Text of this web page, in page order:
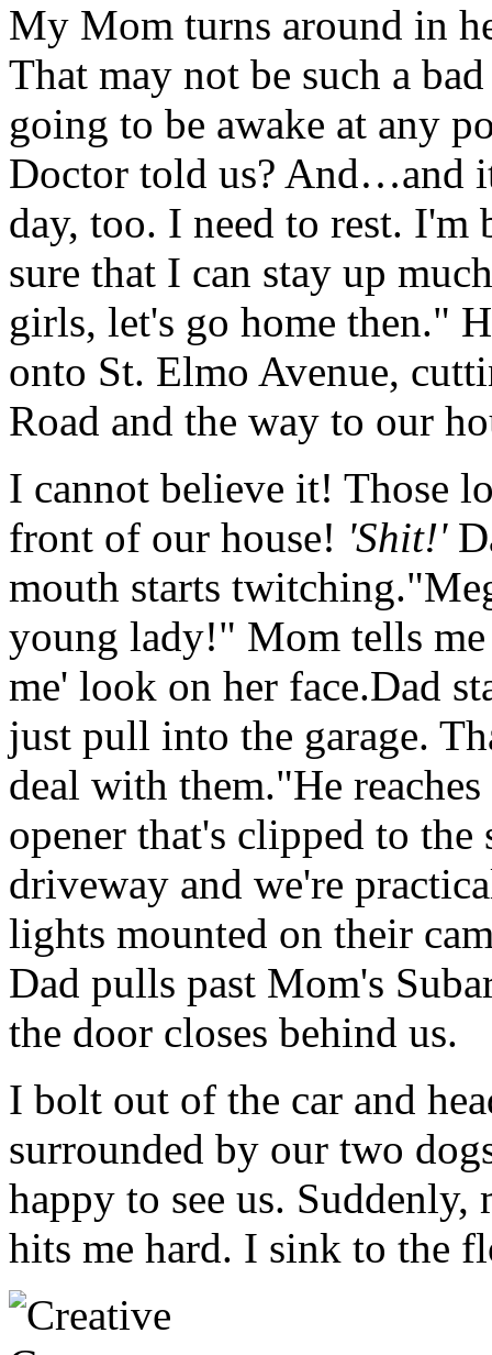
My Mom turns around in
That may not be such a
going to be awake at any
Doctor told us? And…and
day, too. I need to rest.
sure that I can stay up
girls, let's go home then."
onto St. Elmo Avenue,
Road and the way to our
I cannot believe it! Those
front of our house! 'Shit!'
mouth starts
young lady!" Mom tells
me' look on her face.Dad
just pull into the garage.
deal with them."He
opener that's clipped to
driveway and we're
lights mounted on their
Dad pulls past Mom's
the door closes behind us.
I bolt out of the car and
surrounded by our two
happy to see us.
hits me hard. I sink to the